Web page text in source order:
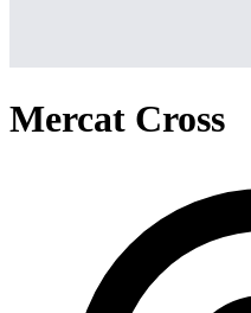
Mercat Cross